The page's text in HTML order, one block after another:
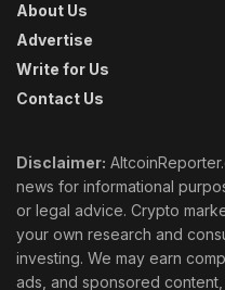
About Us
Advertise
Write for Us
Contact Us
Disclaimer:
news for informational
or legal advice. Crypto
your own research and
investing. We may earn
ads, and sponsored